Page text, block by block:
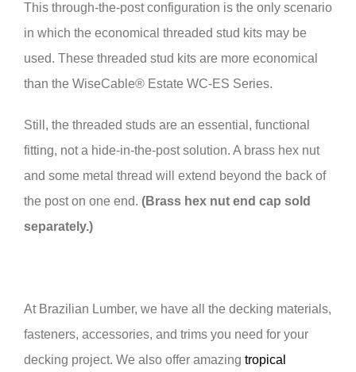
This through-the-post configuration is the only scenario
in which the economical threaded stud kits may be
used. These threaded stud kits are more economical
than the WiseCable® Estate WC-ES Series.
Still, the threaded studs are an essential, functional
fitting, not a hide-in-the-post solution. A brass hex nut
and some metal thread will extend beyond the back of
the post on one end. (Brass hex nut end cap sold
separately.)
At Brazilian Lumber, we have all the decking materials,
fasteners, accessories, and trims you need for your
decking project. We also offer amazing tropical